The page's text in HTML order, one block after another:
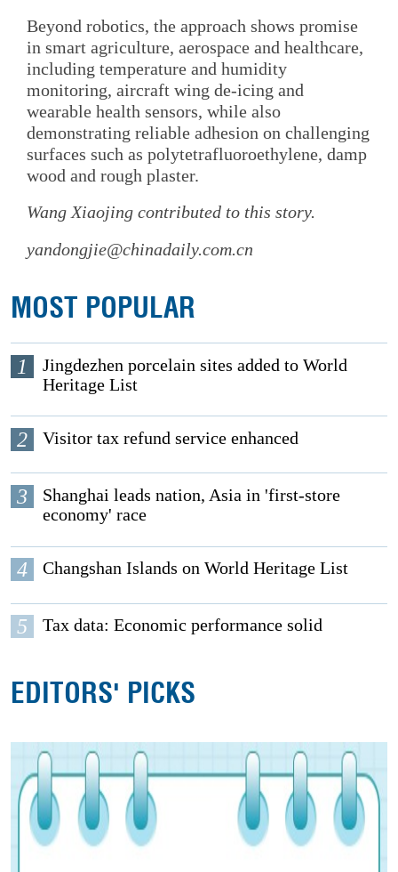
Beyond robotics, the approach shows promise
in smart agriculture, aerospace and healthcare,
including temperature and humidity
monitoring, aircraft wing de-icing and
wearable health sensors, while also
demonstrating reliable adhesion on challenging
surfaces such as polytetrafluoroethylene, damp
wood and rough plaster.
Wang Xiaojing contributed to this story.
yandongjie@chinadaily.com.cn
MOST POPULAR
1
Jingdezhen porcelain sites added to World
Heritage List
2 Visitor tax refund service enhanced
3
Shanghai leads nation, Asia in 'first-store
economy' race
4 Changshan Islands on World Heritage List
5 Tax data: Economic performance solid
EDITORS' PICKS